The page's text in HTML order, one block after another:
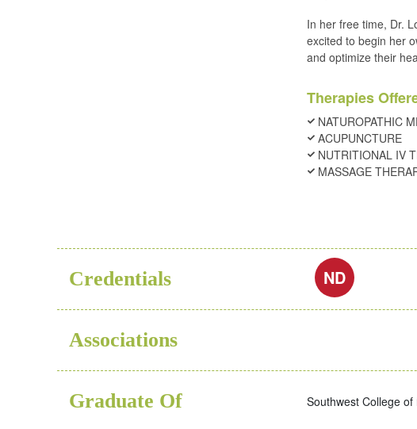
In her free time, Dr.
excited to begin her
and optimize their
Therapies
NATUROPATHIC
ACUPUNCTURE
NUTRITIONAL IV
MASSAGE
Credentials ND
Associations
Graduate Of Southwest College